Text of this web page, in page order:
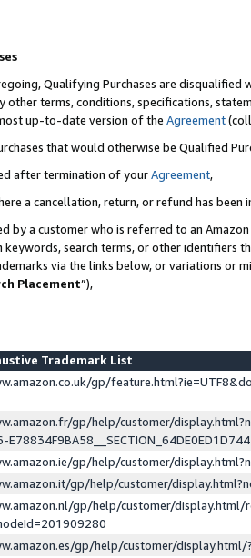
Qualifying Purchases are disqualified
other terms, conditions, specifications,
up-to-date version of the Agreement
that would otherwise be Qualified
after termination of yourAgreement,
a cancellation, return, or refund has been
by a customer who is referred to an
search terms, or other identifiers
via the links below, or variations or
Placement”),
Trademark List
gp/
gp/help/customer/
gp/help/customer/
gp/help/customer/
gp/help/customer/display.html/
gp/help/customer/